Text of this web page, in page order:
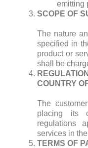
emitting
SCOPE OF
The nature
specified in
product or
shall be
COUNTRY
The
placing its
regulations
services in
TERMS OF